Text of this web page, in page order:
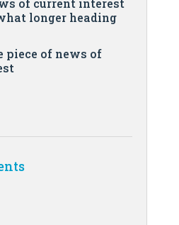
of current interest
longer heading
piece of news of